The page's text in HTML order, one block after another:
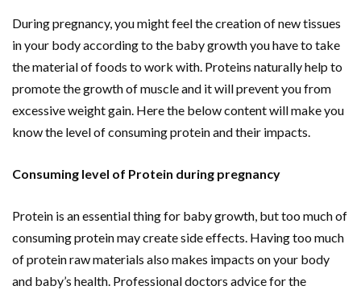
During pregnancy, you might feel the creation of new tissues
in your body according to the baby growth you have to take
the material of foods to work with. Proteins naturally help to
promote the growth of muscle and it will prevent you from
excessive weight gain. Here the below content will make you
know the level of consuming protein and their impacts.
Consuming level of Protein during pregnancy
Protein is an essential thing for baby growth, but too much of
consuming protein may create side effects. Having too much
of protein raw materials also makes impacts on your body
and baby’s health. Professional doctors advice for the